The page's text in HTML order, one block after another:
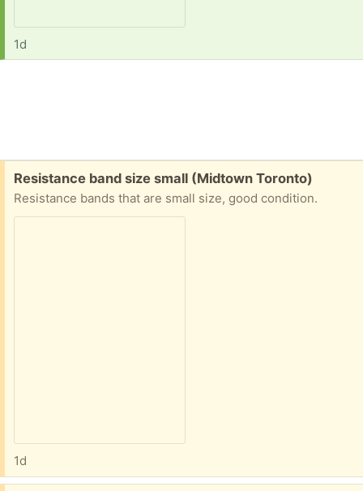
1d
Free:
Resistance band size small (Midtown Toronto)
Resistance bands that are small size, good condition.
1d